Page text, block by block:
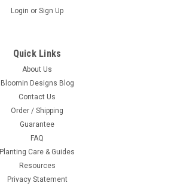
Login or Sign Up
Quick Links
About Us
Bloomin Designs Blog
Contact Us
Order / Shipping
Guarantee
FAQ
Planting Care & Guides
Resources
Privacy Statement